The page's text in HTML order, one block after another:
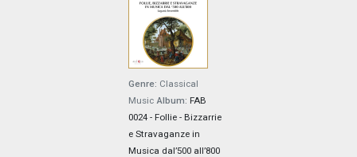
Genre: Classical
Music Album: FAB
0024 - Follie - Bizzarrie
e Stravaganze in
Musica dal’500 all’800